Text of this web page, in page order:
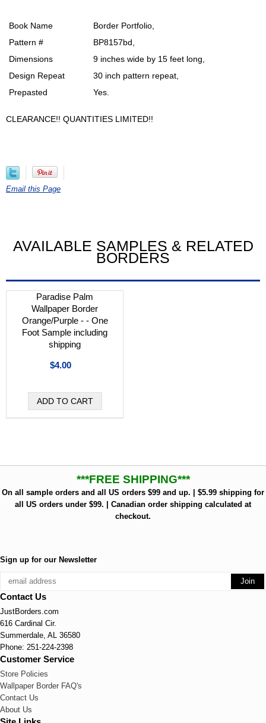
Book Name
Border Portfolio,
Pattern #
BP8157bd,
Dimensions
9 inches wide by 15 feet long,
Design Repeat
30 inch pattern repeat,
Prepasted
Yes.
CLEARANCE!! QUANTITIES LIMITED!!
Email this Page
AVAILABLE SAMPLES & RELATED
BORDERS
Paradise Palm
Wallpaper Border
Orange/Purple - - One
Foot Sample including
shipping
$4.00
***FREE SHIPPING***
On all sample orders and all US orders $99 and up. | $5.99 shipping for
all US orders under $99. | Canadian order shipping calculated at
checkout.
Sign up for our Newsletter
Contact Us
JustBorders.com
616 Cardinal Cir.
Summerdale, AL 36580
Phone: 251-224-2398
Customer Service
Store Policies
Wallpaper Border FAQ's
Contact Us
About Us